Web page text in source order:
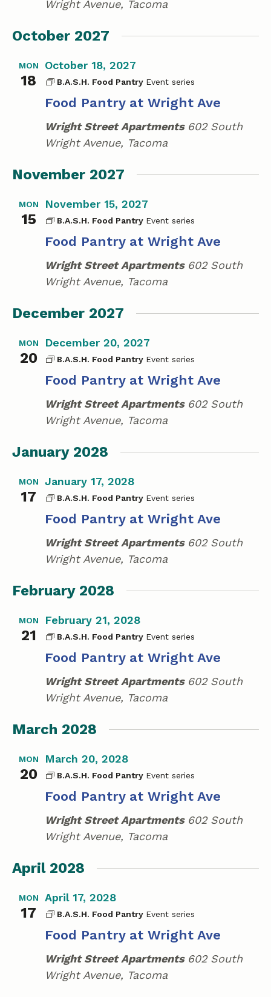
Wright Avenue, Tacoma
October 2027
MON
18
Food Pantry at Wright Ave
October 18, 2027
B.A.S.H. Food Pantry
Wright Street Apartments 602 South
Wright Avenue, Tacoma
November 2027
MON
15
Food Pantry at Wright Ave
November 15, 2027
B.A.S.H. Food Pantry
Wright Street Apartments 602 South
Wright Avenue, Tacoma
December 2027
MON
20
Food Pantry at Wright Ave
December 20, 2027
B.A.S.H. Food Pantry
Wright Street Apartments 602 South
Wright Avenue, Tacoma
January 2028
MON
17
Food Pantry at Wright Ave
January 17, 2028
B.A.S.H. Food Pantry
Wright Street Apartments 602 South
Wright Avenue, Tacoma
February 2028
MON
21
Food Pantry at Wright Ave
February 21, 2028
B.A.S.H. Food Pantry
Wright Street Apartments 602 South
Wright Avenue, Tacoma
March 2028
MON
20
Food Pantry at Wright Ave
March 20, 2028
B.A.S.H. Food Pantry
Wright Street Apartments 602 South
Wright Avenue, Tacoma
April 2028
MON
17
Food Pantry at Wright Ave
April 17, 2028
B.A.S.H. Food Pantry
Wright Street Apartments 602 South
Wright Avenue, Tacoma